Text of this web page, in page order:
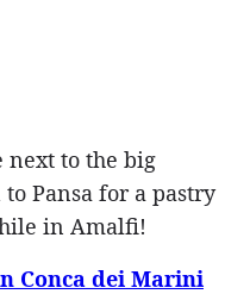
next to the big
Pansa for a pastry
in Amalfi!
Conca dei Marini